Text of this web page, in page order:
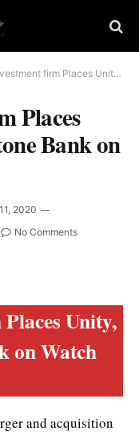
Places Unity, Heritage, Keystone Bank on Watch List
Places
Bank on
2020
No Comments
Unity,
on Watch
and acquisition